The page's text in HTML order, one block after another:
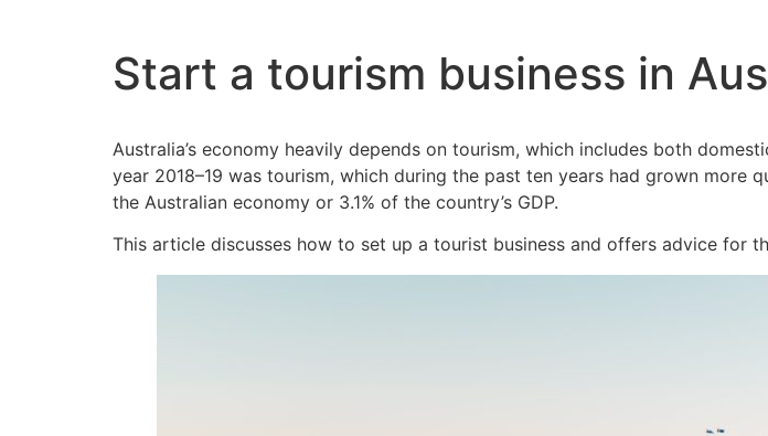
Start a tourism business in
Australia’s economy heavily depends on tourism, which includes both
year 2018–19 was tourism, which during the past ten years had grown more
the Australian economy or 3.1% of the country’s GDP.
This article discusses how to set up a tourist business and offers advice for